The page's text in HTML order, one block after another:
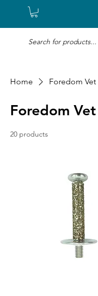
Home Foredom Vet
Foredom
20 products